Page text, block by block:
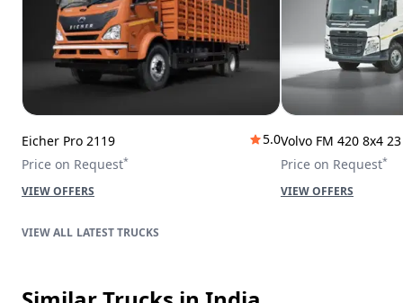
Eicher Pro 2119
5.0
Price on Request*
VIEW OFFERS
Volvo FM 420 8x4
Price on Request*
VIEW OFFERS
LATEST TRUCKS